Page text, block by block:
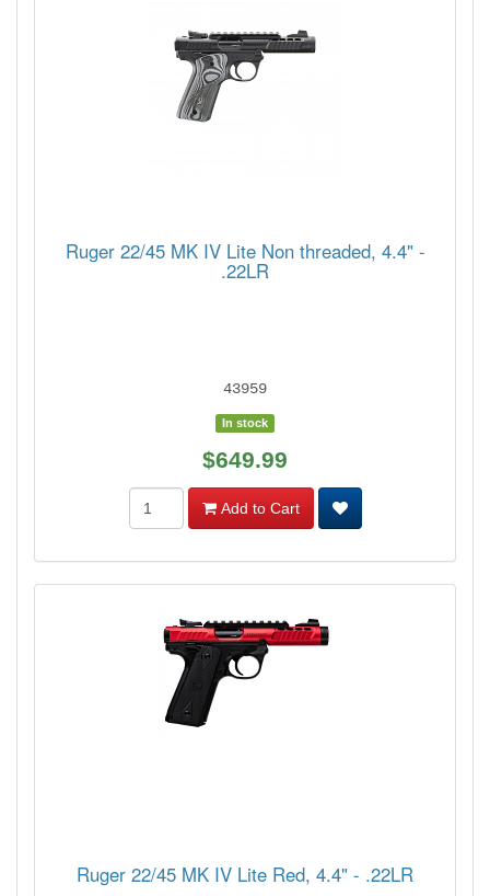
Ruger 22/45 MK IV Lite Non threaded, 4.4" -
.22LR
43959
In stock
$649.99
Add to Cart
Ruger 22/45 MK IV Lite Red, 4.4" - .22LR